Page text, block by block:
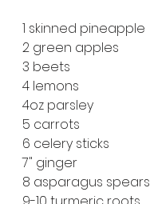
1 skinned pineapple
2 green apples
3 beets
4 lemons
4oz parsley
5 carrots
6 celery sticks
7" ginger
8 asparagus spears